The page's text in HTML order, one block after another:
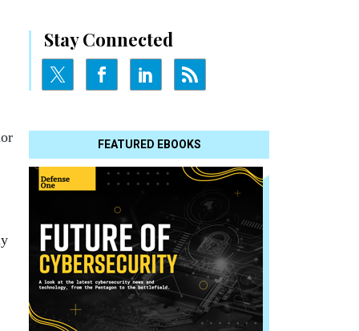
Stay Connected
FEATURED EBOOKS